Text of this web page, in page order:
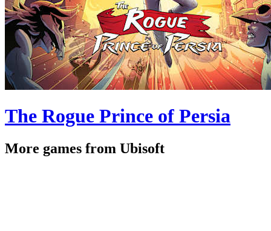
The Rogue Prince of Persia
More games from Ubisoft